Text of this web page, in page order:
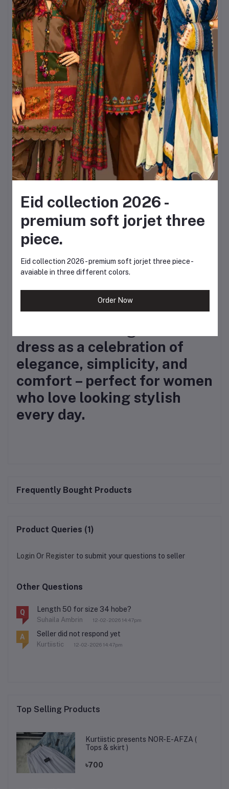
Lightweight & breathable
jorjet fabric– ideal for
year-round wear.
Elegant floral designthat
never goes out of fashion.
Inclusive sizingfrom bust
32 to 44 and lengths up to
50.
Amatching dupatta
hassle of pairing
separately.
Exclusive Kurtiistic
quality– pre-shrunk
fabric with lasting print
and finish.
dress as a celebration of
elegance, simplicity, and
comfort – perfect for women
who love looking stylish
every day.
Frequently Bought Products
Product Queries (1)
Login Or Register to submit your questions to seller
Other Questions
Q Length 50 for size 34 hobe?
Suhaila Ambrin 12-02-2026 14:47pm
A Seller did not respond yet
Kurtiistic 12-02-2026 14:47pm
Top Selling Products
Kurtiistic presents NOR-E-AFZA (
Tops & skirt )
৳700
Eid collection 2026 -
premium soft jorjet three
piece.
Eid collection 2026 - premium soft jorjet three piece -
avaiable in three different colors.
Order Now